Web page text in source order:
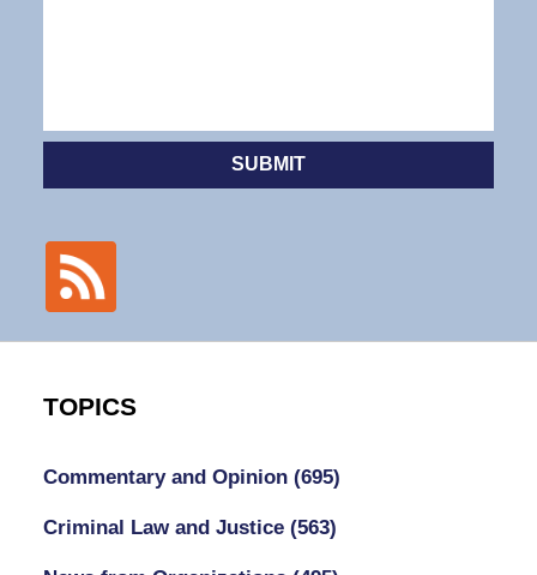
SUBMIT
TOPICS
Commentary and Opinion (695)
Criminal Law and Justice (563)